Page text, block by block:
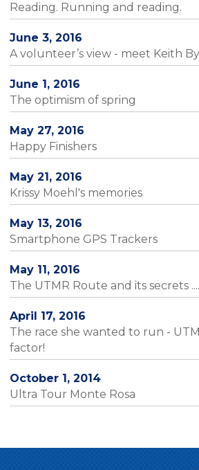
Reading. Running and reading.
June 3, 2016
A volunteer’s view - meet Keith
June 1, 2016
The optimism of spring
May 27, 2016
Happy Finishers
May 21, 2016
Krissy Moehl's memories
May 13, 2016
Smartphone GPS Trackers
May 11, 2016
The UTMR Route and its secrets ....
April 17, 2016
The race she wanted to run -
factor!
October 1, 2014
Ultra Tour Monte Rosa